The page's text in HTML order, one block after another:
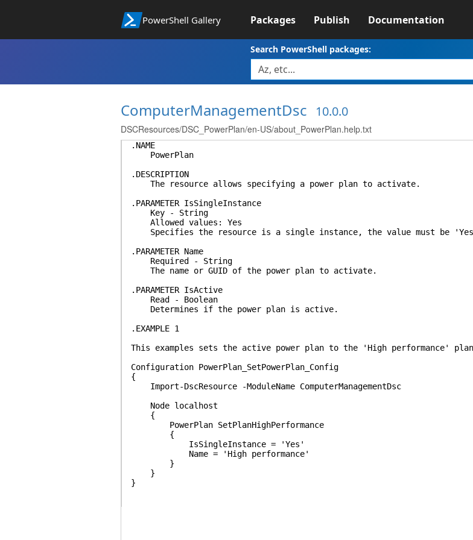
PowerShell Gallery Packages Publish Documentation
Search PowerShell packages:
ComputerManagementDsc 10.0.0
DSCResources/DSC_PowerPlan/en-US/about_PowerPlan.help.txt
.NAME
PowerPlan
.DESCRIPTION
The resource allows specifying a power plan to activate.
.PARAMETER IsSingleInstance
Key - String
Allowed values: Yes
Specifies the resource is a single instance, the value must be
.PARAMETER Name
Required - String
The name or GUID of the power plan to activate.
.PARAMETER IsActive
Read - Boolean
Determines if the power plan is active.
.EXAMPLE 1
This examples sets the active power plan to the 'High performance'
Configuration PowerPlan_SetPowerPlan_Config
{
Import-DscResource -ModuleName ComputerManagementDsc
Node localhost
{
PowerPlan SetPlanHighPerformance
{
IsSingleInstance = 'Yes'
Name = 'High performance'
}
}
}